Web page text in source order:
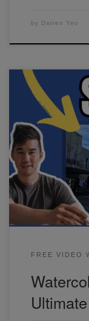
by Darren Yeo
In this
through some
common
FREE VIDEO